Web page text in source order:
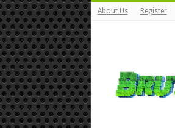
About Us Register